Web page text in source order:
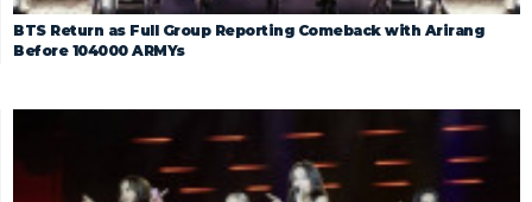
BTS Return as Full Group Reporting Comeback with Arirang
Before 104000 ARMYs